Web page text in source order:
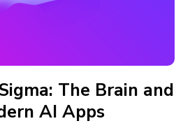
The Brain and
AI Apps